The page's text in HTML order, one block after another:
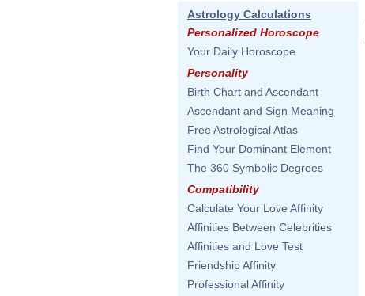
Astrology Calculations
Personalized Horoscope
Your Daily Horoscope
Personality
Birth Chart and Ascendant
Ascendant and Sign Meaning
Free Astrological Atlas
Find Your Dominant Element
The 360 Symbolic Degrees
Compatibility
Calculate Your Love Affinity
Affinities Between Celebrities
Affinities and Love Test
Friendship Affinity
Professional Affinity